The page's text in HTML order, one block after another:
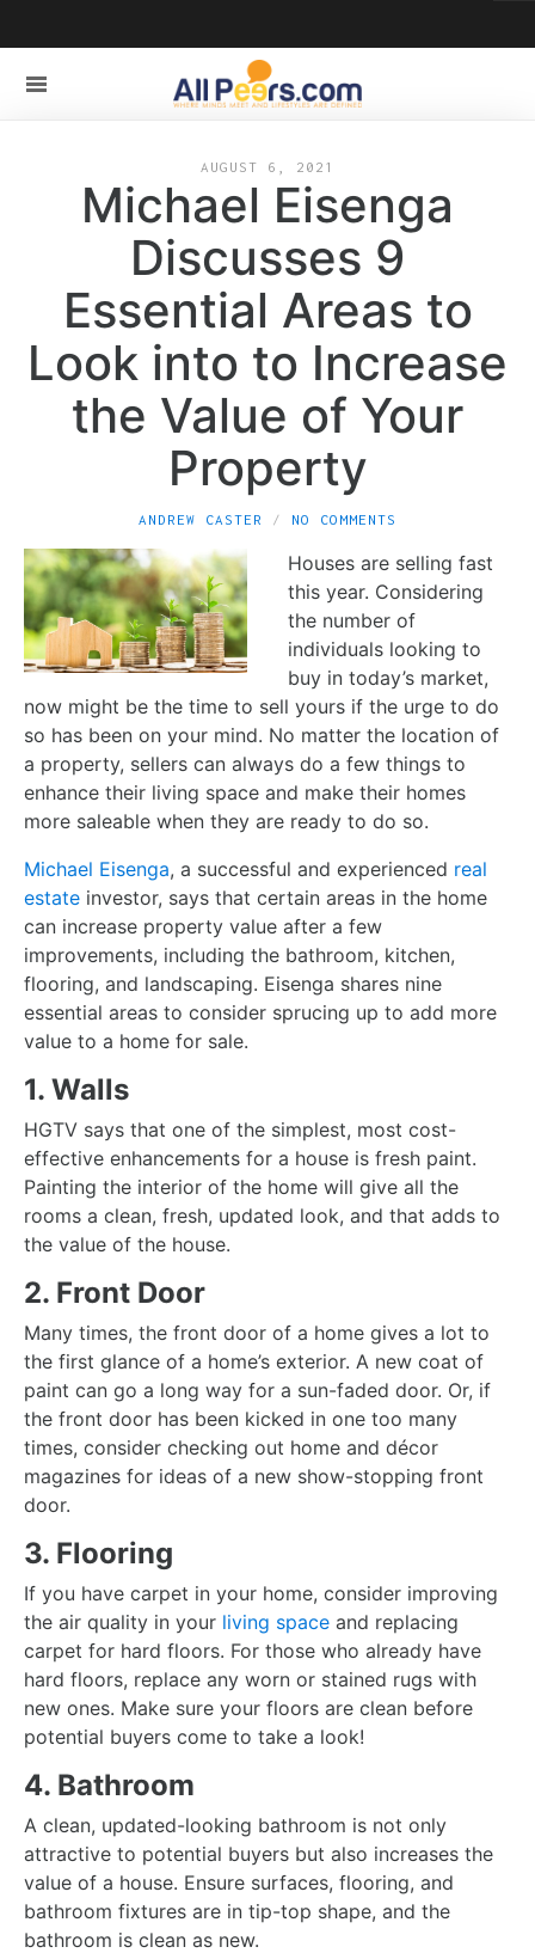
AUGUST 6, 2021
Michael Eisenga
Discusses 9
Essential Areas to
Look into to Increase
the Value of Your
Property
ANDREW CASTER NO COMMENTS
Houses are selling fast
this year. Considering
the number of
individuals looking to
buy in today’s market,
now might be the time to sell yours if the urge to do
so has been on your mind. No matter the location of
a property, sellers can always do a few things to
enhance their living space and make their homes
more saleable when they are ready to do so.
Michael Eisenga, a successful and experienced real
estate investor, says that certain areas in the home
can increase property value after a few
improvements, including the bathroom, kitchen,
flooring, and landscaping. Eisenga shares nine
essential areas to consider sprucing up to add more
value to a home for sale.
1. Walls
HGTV says that one of the simplest, most cost-
effective enhancements for a house is fresh paint.
Painting the interior of the home will give all the
rooms a clean, fresh, updated look, and that adds to
the value of the house.
2. Front Door
Many times, the front door of a home gives a lot to
the first glance of a home’s exterior. A new coat of
paint can go a long way for a sun-faded door. Or, if
the front door has been kicked in one too many
times, consider checking out home and décor
magazines for ideas of a new show-stopping front
door.
3. Flooring
If you have carpet in your home, consider improving
the air quality in your living space and replacing
carpet for hard floors. For those who already have
hard floors, replace any worn or stained rugs with
new ones. Make sure your floors are clean before
potential buyers come to take a look!
4. Bathroom
A clean, updated-looking bathroom is not only
attractive to potential buyers but also increases the
value of a house. Ensure surfaces, flooring, and
bathroom fixtures are in tip-top shape, and the
bathroom is clean as new.